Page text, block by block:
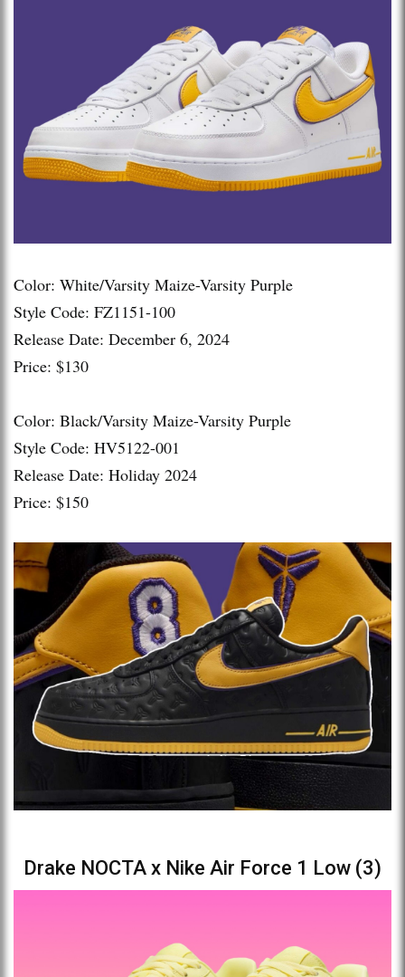
Color: White/Varsity Maize-Varsity Purple
Style Code: FZ1151-100
Release Date: December 6, 2024
Price: $130
Color: Black/Varsity Maize-Varsity Purple
Style Code: HV5122-001
Release Date: Holiday 2024
Price: $150
Drake NOCTA x Nike Air Force 1 Low (3)